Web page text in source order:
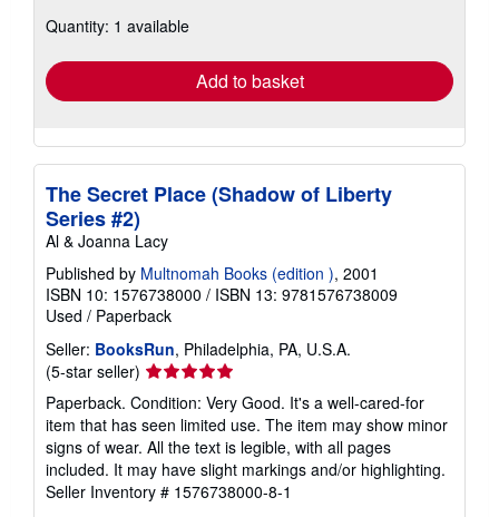
shipping
Quantity: 1 available
Add to basket
The Secret Place (Shadow of Liberty
Series #2)
Al & Joanna Lacy
Published by Multnomah Books (edition ), 2001
ISBN 10: 1576738000 / ISBN 13: 9781576738009
Used / Paperback
Seller: BooksRun, Philadelphia, PA, U.S.A.
(5-star seller) Seller
rating
5
out
of
5
stars
Paperback. Condition: Very Good. It's a well-cared-for
item that has seen limited use. The item may show minor
signs of wear. All the text is legible, with all pages
included. It may have slight markings and/or highlighting.
Seller Inventory # 1576738000-8-1